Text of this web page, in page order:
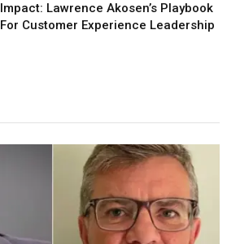
Impact: Lawrence Akosen’s Playbook
For Customer Experience Leadership